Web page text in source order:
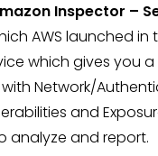
Inspector –
AWS launched
which gives you
Network/
and
analyze and report.